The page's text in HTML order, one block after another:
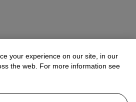
your experience on our site, in our
the web. For more information see